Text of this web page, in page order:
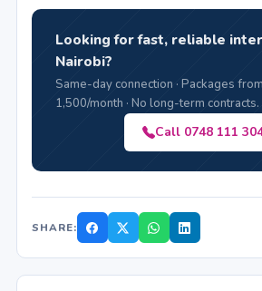
Looking for fast, reliable
Nairobi?
Same-day connection · Packages
1,500/month · No long-term contracts.
Call 0748 111
SHARE: